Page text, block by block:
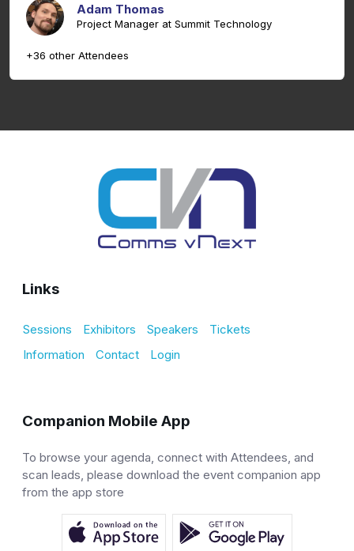
Adam Thomas
Project Manager at Summit Technology
+36 other Attendees
Links
Sessions Exhibitors Speakers
Tickets
Information
Contact Login
Companion Mobile App
To browse your agenda, connect with Attendees, and
scan leads, please download the event companion app
from the app store